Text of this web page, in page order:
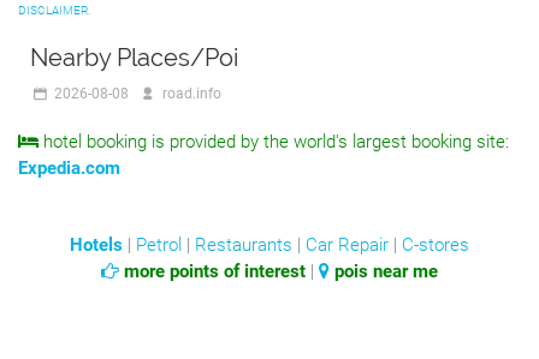
DISCLAIMER.
Nearby Places/Poi
2026-08-08 road.info
hotel booking is provided by the world's largest booking site:
Expedia.com
Hotels | Petrol | Restaurants | Car Repair | C-stores
more points of interest | pois near me